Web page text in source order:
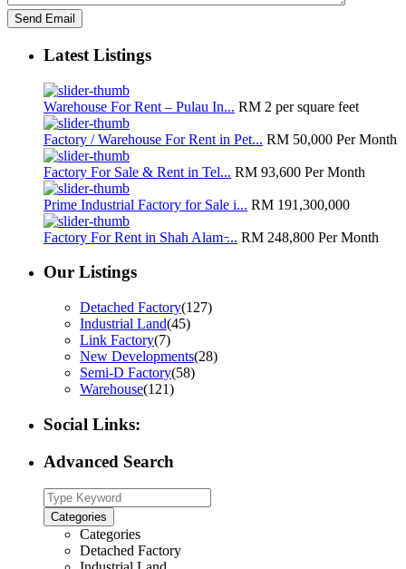
Latest Listings
Warehouse For Rent – Pulau In... RM 2 per square feet
Factory / Warehouse For Rent in Pet... RM 50,000 Per Month
Factory For Sale & Rent in Tel... RM 93,600 Per Month
Prime Industrial Factory for Sale i... RM 191,300,000
Factory For Rent in Shah Alam ̵... RM 248,800 Per Month
Our Listings
Detached Factory(127)
Industrial Land(45)
Link Factory(7)
New Developments(28)
Semi-D Factory(58)
Warehouse(121)
Social Links:
Advanced Search
Categories
Categories
Detached Factory